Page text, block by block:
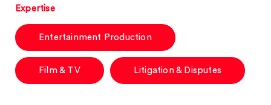
Expertise
Entertainment Production
Film & TV Litigation & Disputes